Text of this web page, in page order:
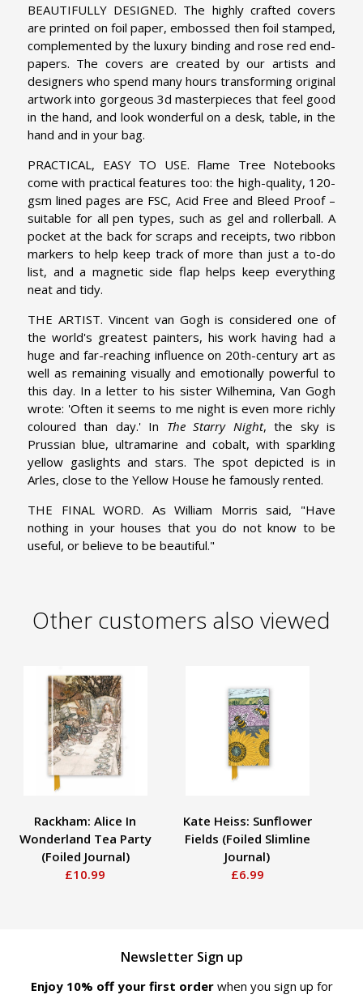
BEAUTIFULLY DESIGNED. The highly crafted covers
are printed on foil paper, embossed then foil stamped,
complemented by the luxury binding and rose red end-
papers. The covers are created by our artists and
designers who spend many hours transforming original
artwork into gorgeous 3d masterpieces that feel good
in the hand, and look wonderful on a desk, table, in the
hand and in your bag.
PRACTICAL, EASY TO USE. Flame Tree Notebooks
come with practical features too: the high-quality, 120-
gsm lined pages are FSC, Acid Free and Bleed Proof –
suitable for all pen types, such as gel and rollerball. A
pocket at the back for scraps and receipts, two ribbon
markers to help keep track of more than just a to-do
list, and a magnetic side flap helps keep everything
neat and tidy.
THE ARTIST. Vincent van Gogh is considered one of
the world's greatest painters, his work having had a
huge and far-reaching influence on 20th-century art as
well as remaining visually and emotionally powerful to
this day. In a letter to his sister Wilhemina, Van Gogh
wrote: 'Often it seems to me night is even more richly
coloured than day.' In The Starry Night, the sky is
Prussian blue, ultramarine and cobalt, with sparkling
yellow gaslights and stars. The spot depicted is in
Arles, close to the Yellow House he famously rented.
THE FINAL WORD. As William Morris said, "Have
nothing in your houses that you do not know to be
useful, or believe to be beautiful."
Other customers also viewed
Rackham: Alice In
Wonderland Tea Party
(Foiled Journal)
£10.99
Kate Heiss: Sunflower
Fields (Foiled Slimline
Journal)
£6.99
Newsletter Sign up
Enjoy 10% off your first order when you sign up for